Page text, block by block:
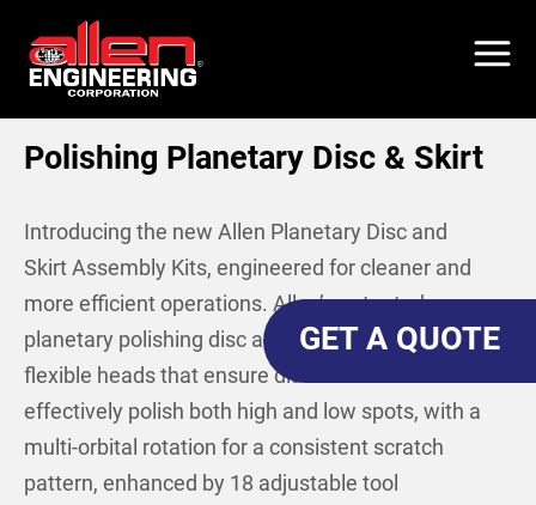
main
Polishing Planetary Disc & Skirt
Introducing the new Allen Planetary Disc and
Skirt Assembly Kits, engineered for cleaner and
more efficient operations. Allen’s patented
planetary polishing disc assembly kit boasts
flexible heads that ensure diamond tools can
effectively polish both high and low spots, with a
multi-orbital rotation for a consistent scratch
pattern, enhanced by 18 adjustable tool
GET A QUOTE